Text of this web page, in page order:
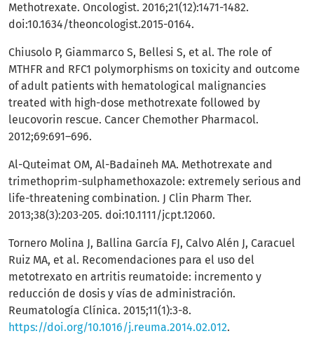
Methotrexate. Oncologist. 2016;21(12):1471-1482.
doi:10.1634/theoncologist.2015-0164.
Chiusolo P, Giammarco S, Bellesi S, et al. The role of
MTHFR and RFC1 polymorphisms on toxicity and outcome
of adult patients with hematological malignancies
treated with high-dose methotrexate followed by
leucovorin rescue. Cancer Chemother Pharmacol.
2012;69:691–696.
Al-Quteimat OM, Al-Badaineh MA. Methotrexate and
trimethoprim-sulphamethoxazole: extremely serious and
life-threatening combination. J Clin Pharm Ther.
2013;38(3):203-205. doi:10.1111/jcpt.12060.
Tornero Molina J, Ballina García FJ, Calvo Alén J, Caracuel
Ruiz MA, et al. Recomendaciones para el uso del
metotrexato en artritis reumatoide: incremento y
reducción de dosis y vías de administración.
Reumatología Clínica. 2015;11(1):3-8.
https://doi.org/10.1016/j.reuma.2014.02.012.